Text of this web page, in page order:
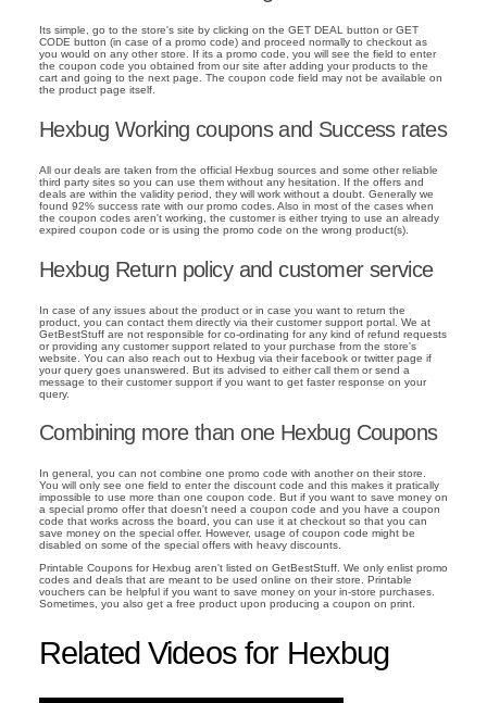
Its simple, go to the store's site by clicking on the GET DEAL button or GET
CODE button (in case of a promo code) and proceed normally to checkout as
you would on any other store. If its a promo code, you will see the field to enter
the coupon code you obtained from our site after adding your products to the
cart and going to the next page. The coupon code field may not be available on
the product page itself.
Hexbug Working coupons and Success rates
All our deals are taken from the official Hexbug sources and some other reliable
third party sites so you can use them without any hesitation. If the offers and
deals are within the validity period, they will work without a doubt. Generally we
found 92% success rate with our promo codes. Also in most of the cases when
the coupon codes aren't working, the customer is either trying to use an already
expired coupon code or is using the promo code on the wrong product(s).
Hexbug Return policy and customer service
In case of any issues about the product or in case you want to return the
product, you can contact them directly via their customer support portal. We at
GetBestStuff are not responsible for co-ordinating for any kind of refund requests
or providing any customer support related to your purchase from the store's
website. You can also reach out to Hexbug via their facebook or twitter page if
your query goes unanswered. But its advised to either call them or send a
message to their customer support if you want to get faster response on your
query.
Combining more than one Hexbug Coupons
In general, you can not combine one promo code with another on their store.
You will only see one field to enter the discount code and this makes it pratically
impossible to use more than one coupon code. But if you want to save money on
a special promo offer that doesn't need a coupon code and you have a coupon
code that works across the board, you can use it at checkout so that you can
save money on the special offer. However, usage of coupon code might be
disabled on some of the special offers with heavy discounts.
Printable Coupons for Hexbug aren't listed on GetBestStuff. We only enlist promo
codes and deals that are meant to be used online on their store. Printable
vouchers can be helpful if you want to save money on your in-store purchases.
Sometimes, you also get a free product upon producing a coupon on print.
Related Videos for Hexbug